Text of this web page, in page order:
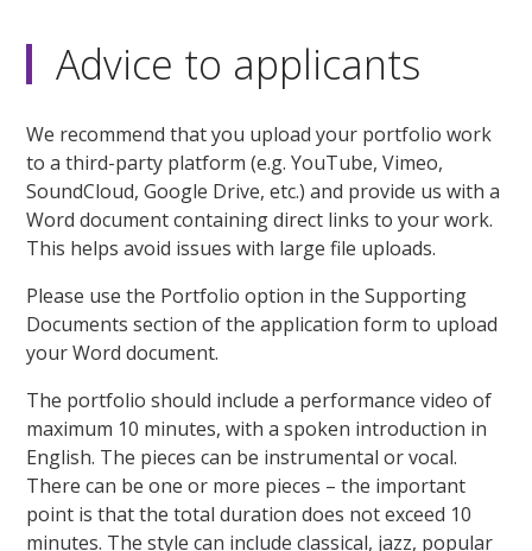
Advice to applicants
We recommend that you upload your portfolio work
to a third-party platform (e.g. YouTube, Vimeo,
SoundCloud, Google Drive, etc.) and provide us with a
Word document containing direct links to your work.
This helps avoid issues with large file uploads.
Please use the Portfolio option in the Supporting
Documents section of the application form to upload
your Word document.
The portfolio should include a performance video of
maximum 10 minutes, with a spoken introduction in
English. The pieces can be instrumental or vocal.
There can be one or more pieces – the important
point is that the total duration does not exceed 10
minutes. The style can include classical, jazz, popular